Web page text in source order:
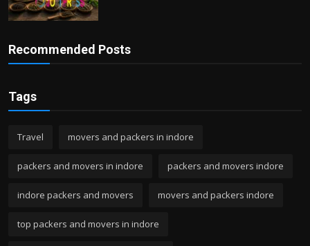
Recommended Posts
Tags
Travel movers and packers in indore
packers and movers in indore packers and movers indore
indore packers and movers movers and packers indore
top packers and movers in indore